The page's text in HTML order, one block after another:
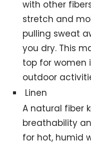
with other
stretch and
pulling sweat
you dry. This
top for women
outdoor
Linen
A natural fiber
breathability
for hot, humid